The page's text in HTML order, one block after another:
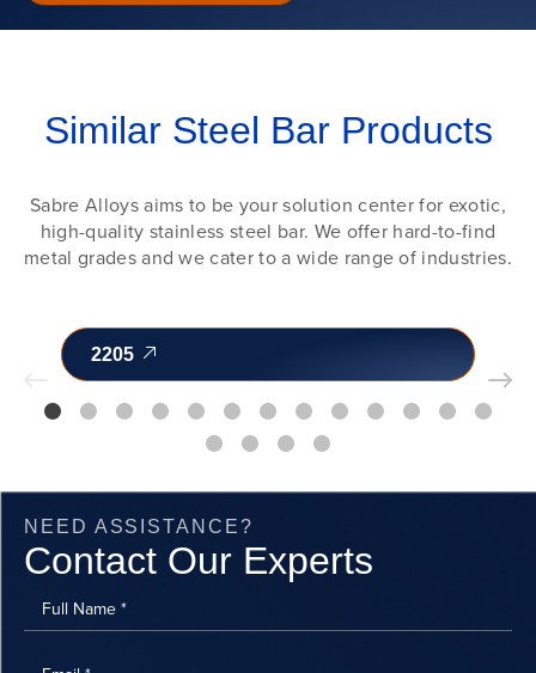
Similar Steel Bar Products
Sabre Alloys aims to be your solution center for exotic,
high-quality stainless steel bar. We offer hard-to-find
metal grades and we cater to a wide range of industries.
2205
NEED ASSISTANCE?
Contact Our Experts